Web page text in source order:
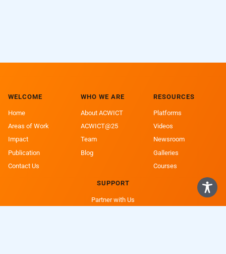
WELCOME
Home
Areas of Work
Impact
Publication
Contact Us
WHO WE ARE
About ACWICT
ACWICT@25
Team
Blog
RESOURCES
Platforms
Videos
Newsroom
Galleries
Courses
SUPPORT
Partner with Us